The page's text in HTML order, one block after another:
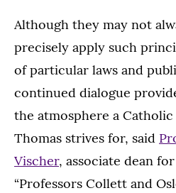
Although they may not
precisely apply such
of particular laws and
continued dialogue
the atmosphere a
Thomas strives for, said
Vischer, associate dean
“Professors Collett and